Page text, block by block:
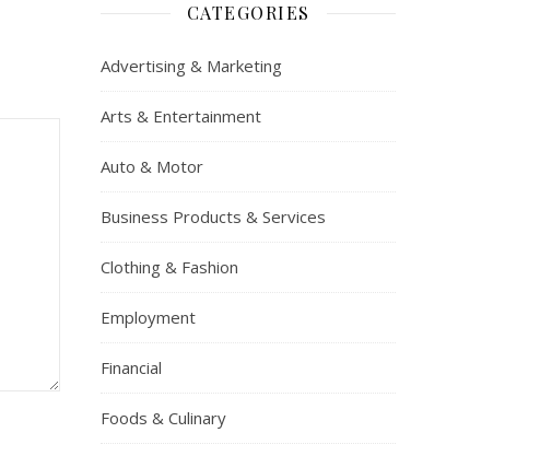
CATEGORIES
Advertising & Marketing
Arts & Entertainment
Auto & Motor
Business Products & Services
Clothing & Fashion
Employment
Financial
Foods & Culinary